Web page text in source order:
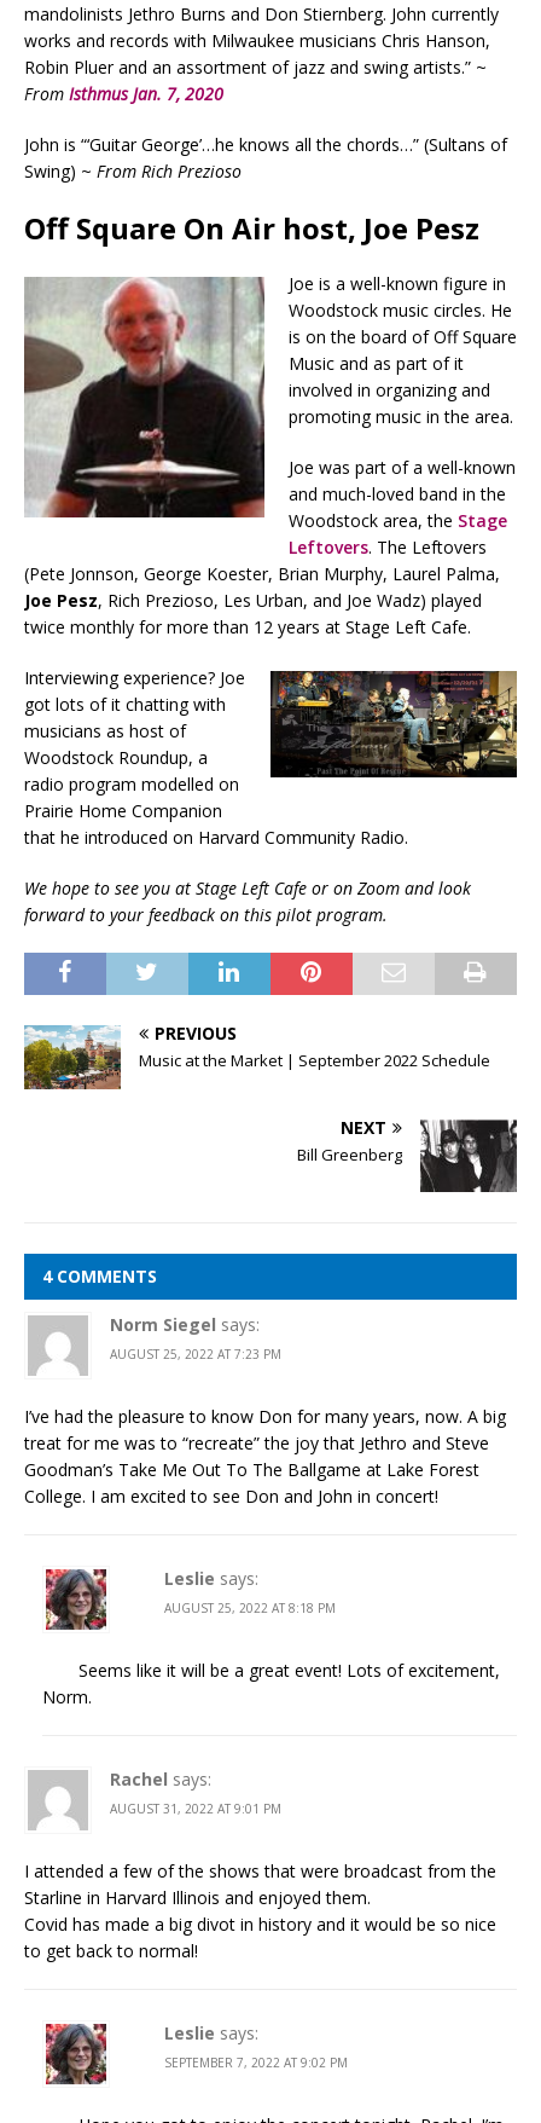
mandolinists Jethro Burns and Don Stiernberg. John currently
works and records with Milwaukee musicians Chris Hanson,
Robin Pluer and an assortment of jazz and swing artists.” ~
From Isthmus Jan. 7, 2020
John is “‘Guitar George’…he knows all the chords…” (Sultans of
Swing) ~ From Rich Prezioso
Off Square On Air host, Joe Pesz
Joe is a well-known figure in
Woodstock music circles. He
is on the board of Off Square
Music and as part of it
involved in organizing and
promoting music in the area.
Joe was part of a well-known
and much-loved band in the
Woodstock area, the Stage
Leftovers. The Leftovers
(Pete Jonnson, George Koester, Brian Murphy, Laurel Palma,
Joe Pesz, Rich Prezioso, Les Urban, and Joe Wadz) played
twice monthly for more than 12 years at Stage Left Cafe.
Interviewing experience? Joe
got lots of it chatting with
musicians as host of
Woodstock Roundup, a
radio program modelled on
Prairie Home Companion
that he introduced on Harvard Community Radio.
We hope to see you at Stage Left Cafe or on Zoom and look
forward to your feedback on this pilot program.
PREVIOUS
Music at the Market | September 2022 Schedule
NEXT
Bill Greenberg
4 COMMENTS
Norm Siegel says:
AUGUST 25, 2022 AT 7:23 PM
I’ve had the pleasure to know Don for many years, now. A big
treat for me was to “recreate” the joy that Jethro and Steve
Goodman’s Take Me Out To The Ballgame at Lake Forest
College. I am excited to see Don and John in concert!
Leslie says:
AUGUST 25, 2022 AT 8:18 PM
Seems like it will be a great event! Lots of excitement,
Norm.
Rachel says:
AUGUST 31, 2022 AT 9:01 PM
I attended a few of the shows that were broadcast from the
Starline in Harvard Illinois and enjoyed them.
Covid has made a big divot in history and it would be so nice
to get back to normal!
Leslie says:
SEPTEMBER 7, 2022 AT 9:02 PM